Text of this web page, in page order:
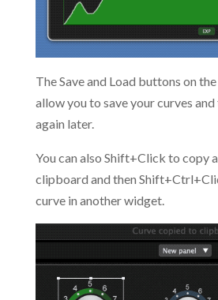
The Save and Load buttons on
allow you to save your curves
again later.
You can also Shift+Click to copy
clipboard and then
curve in another widget.